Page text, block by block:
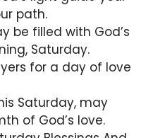
path.
be filled with God’s
Saturday.
for a day of love
Saturday, may
of God’s love.